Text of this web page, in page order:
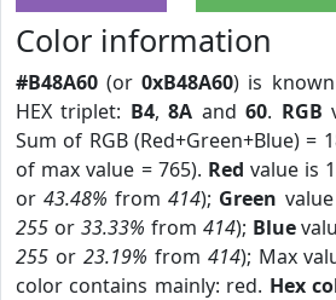
Color information
#B48A60 (or0xB48A60) is known
HEX triplet: B4,8A and60. RGB
Sum of RGB (Red+Green+Blue) =
of max value = 765). Red value is
or43.48% from414); Green
255 or 33.33% from 414); Blue
255 or 23.19% from 414); Max
color contains mainly: red. Hex